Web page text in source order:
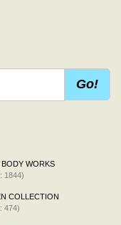
Go!
BODY WORKS
1844)
COLLECTION
474)